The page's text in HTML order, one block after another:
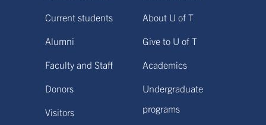
Current students
Alumni
Faculty and Staff
Donors
Visitors
About U of T
Give to U of T
Academics
Undergraduate
programs